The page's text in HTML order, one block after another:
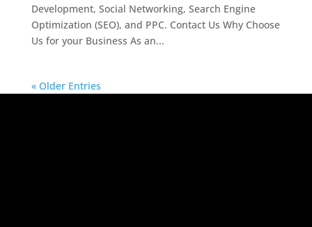
Development, Social Networking, Search Engine
Optimization (SEO), and PPC. Contact Us Why Choose
Us for your Business As an...
« Older Entries